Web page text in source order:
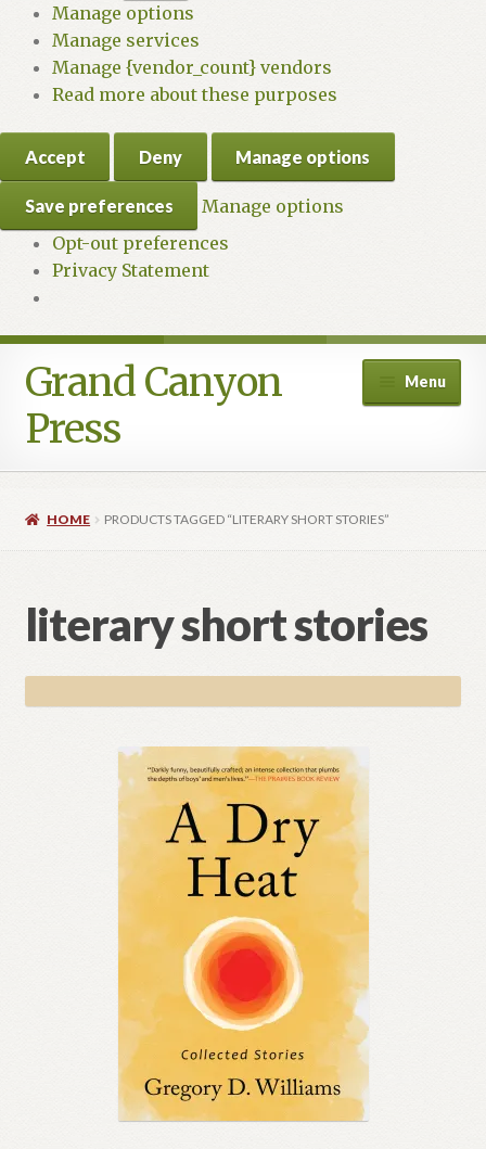
Manage options
Manage services
Manage {vendor_count} vendors
Read more about these purposes
Accept Deny Manage options
Save preferences
Manage options
Opt-out preferences
Privacy Statement
Skip
to
navigation
Skip
to
content
Grand Canyon
Press
Menu
HOME PRODUCTS TAGGED “LITERARY SHORT STORIES”
literary short stories